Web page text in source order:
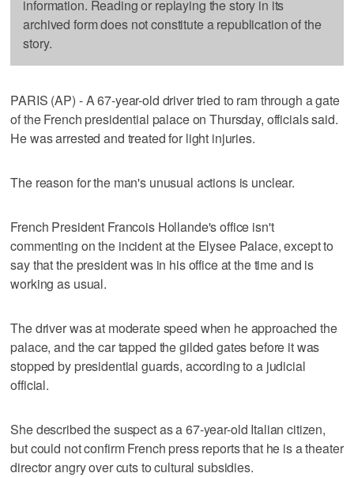
information. Reading or replaying the story in its
archived form does not constitute a republication of the
story.
PARIS (AP) - A 67-year-old driver tried to ram through a gate
of the French presidential palace on Thursday, officials said.
He was arrested and treated for light injuries.
The reason for the man's unusual actions is unclear.
French President Francois Hollande's office isn't
commenting on the incident at the Elysee Palace, except to
say that the president was in his office at the time and is
working as usual.
The driver was at moderate speed when he approached the
palace, and the car tapped the gilded gates before it was
stopped by presidential guards, according to a judicial
official.
She described the suspect as a 67-year-old Italian citizen,
but could not confirm French press reports that he is a theater
director angry over cuts to cultural subsidies.